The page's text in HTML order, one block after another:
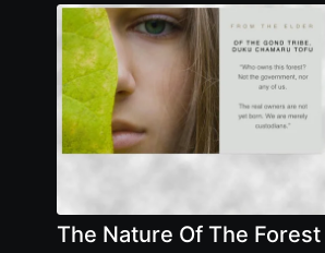
The Nature Of The